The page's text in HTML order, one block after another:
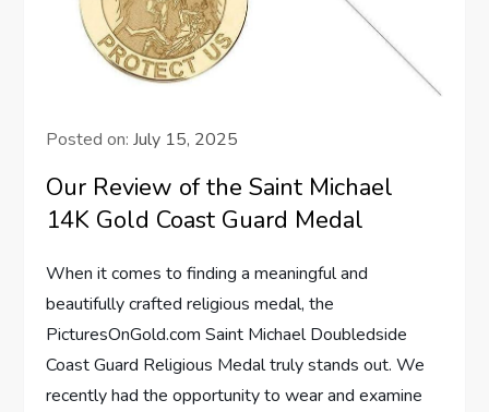
Posted on:July 15, 2025
Our Review of the Saint Michael
14K Gold Coast Guard Medal
When⁢ it comes to finding a meaningful and‌
beautifully crafted religious medal, the
PicturesOnGold.com Saint ​Michael Doubledside
Coast Guard Religious‌ Medal truly stands ‌out. We
recently had the opportunity to wear and examine